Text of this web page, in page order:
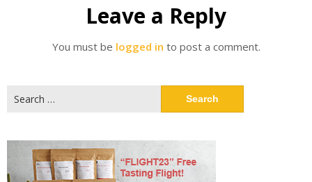
Leave a Reply
You must be logged in to post a comment.
for: